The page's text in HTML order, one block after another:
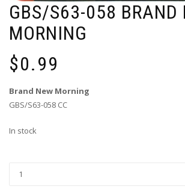
GBS/S63-058 BRAND
MORNING
$0.99
Brand New Morning
GBS/S63-058 CC
In stock